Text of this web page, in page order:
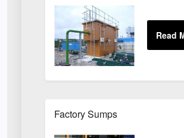
Factory Sumps